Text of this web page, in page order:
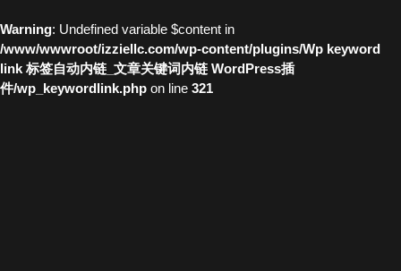
Warning: Undefined variable $content in
/www/wwwroot/izziellc.com/wp-content/plugins/Wp keyword
link 标签自动内链_文章关键词内链 WordPress插
件/wp_keywordlink.php on line 321